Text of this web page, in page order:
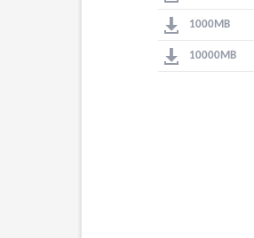
1000MB
10000MB